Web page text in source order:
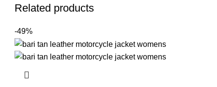
Related products
-49%